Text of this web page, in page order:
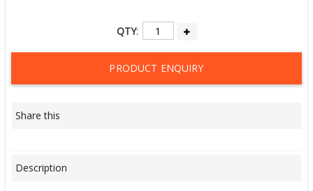
QTY:
PRODUCT ENQUIRY
Share this
Description